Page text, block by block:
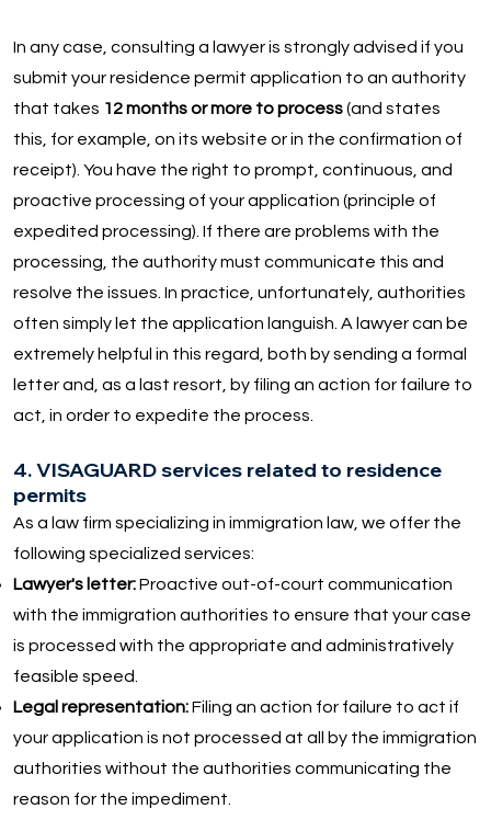
4. VISAGUARD services related to residence
permits
As a law firm specializing in immigration law, we offer the
following specialized services:
Lawyer's letter:Proactive out-of-court communication
with the immigration authorities to ensure that your case
is processed with the appropriate and administratively
feasible speed.
Legal representation:Filing an action for failure to act if
your application is not processed at all by the immigration
authorities without the authorities communicating the
reason for the impediment.
In any case, consulting a lawyer is strongly advised if you
submit your residence permit application to an authority
that takes 12 months or more to process(and states
this, for example, on its website or in the confirmation of
receipt). You have the right to prompt, continuous, and
proactive processing of your application (principle of
expedited processing). If there are problems with the
processing, the authority must communicate this and
resolve the issues. In practice, unfortunately, authorities
often simply let the application languish. A lawyer can be
extremely helpful in this regard, both by sending a formal
letter and, as a last resort, by filing an action for failure to
act, in order to expedite the process.